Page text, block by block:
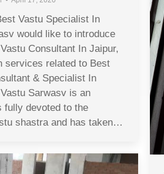
Vastu Specialist In
would like to introduce
Consultant In Jaipur,
services related to Best
& Specialist In
Sarwasv is an
fully devoted to the
shastra and has taken…